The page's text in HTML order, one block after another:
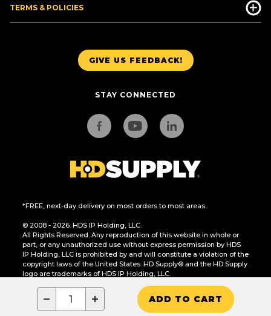
− + ADD TO CART
GIVE US FEEDBACK!
STAY CONNECTED
*FREE, next-day delivery on most orders to most areas.
© 2008 - 2026. HDS IP Holding, LLC.
All Rights Reserved. Any reproduction of this website in whole or
part, or any unauthorized use without express permission by HDS
IP Holding, LLC is prohibited by and will constitute a violation of the
copyright laws of the United States. HD Supply® and the HD Supply
logo are trademarks of HDS IP Holding, LLC.
CA Residents Only: Do Not Sell or Share My Personal Information
TERMS & POLICIES